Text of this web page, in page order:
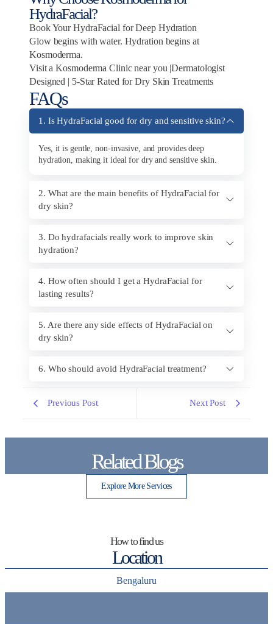
HydraFacial?
Book Your HydraFacial for Deep Hydration
Glow begins with water. Hydration begins at
Kosmoderma.
Visit a Kosmoderma Clinic near you |Dermatologist
Designed | 5-Star Rated for Dry Skin Treatments
FAQs
1. Is HydraFacial good for dry and sensitive skin?
Yes, it is gentle, non-invasive, and provides deep
hydration, making it ideal for dry and sensitive skin.
2. What are the main benefits of HydraFacial for
dry skin?
3. Do hydrafacials really work to improve skin
hydration?
4. How often should I get a HydraFacial for
lasting results?
5. Are there any side effects of HydraFacial on
dry skin?
6. Who should avoid HydraFacial treatment?
Previous Post Next Post
Related Blogs
Explore More Services
How to find us
Location
Bengaluru